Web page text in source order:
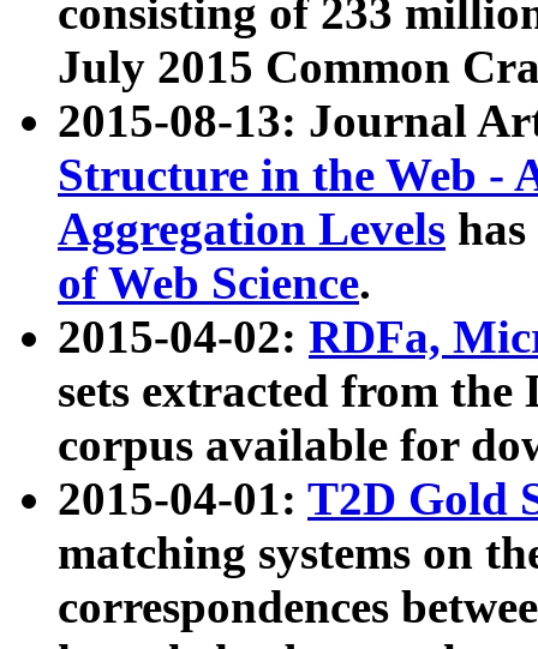
consisting of 233
July 2015 Common
2015-08-13: Journal
Structure in the Web -
Aggregation Levels
of Web Science.
2015-04-02: RDFa,
sets extracted from the
corpus available for
2015-04-01: T2D Gold
matching systems on
correspondences